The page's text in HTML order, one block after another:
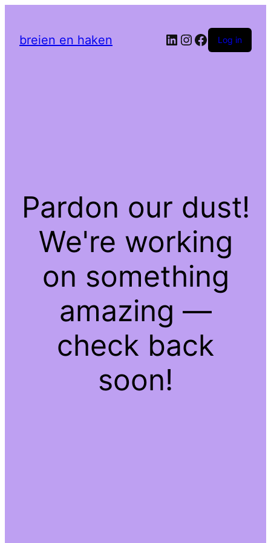
breien en haken LinkedIn
Instagram
Facebook
Log in
Pardon our dust!
We're working
on something
amazing —
check back
soon!